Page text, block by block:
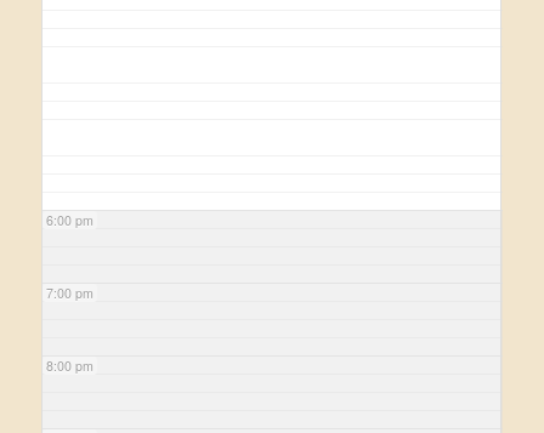
6:00 pm
7:00 pm
8:00 pm